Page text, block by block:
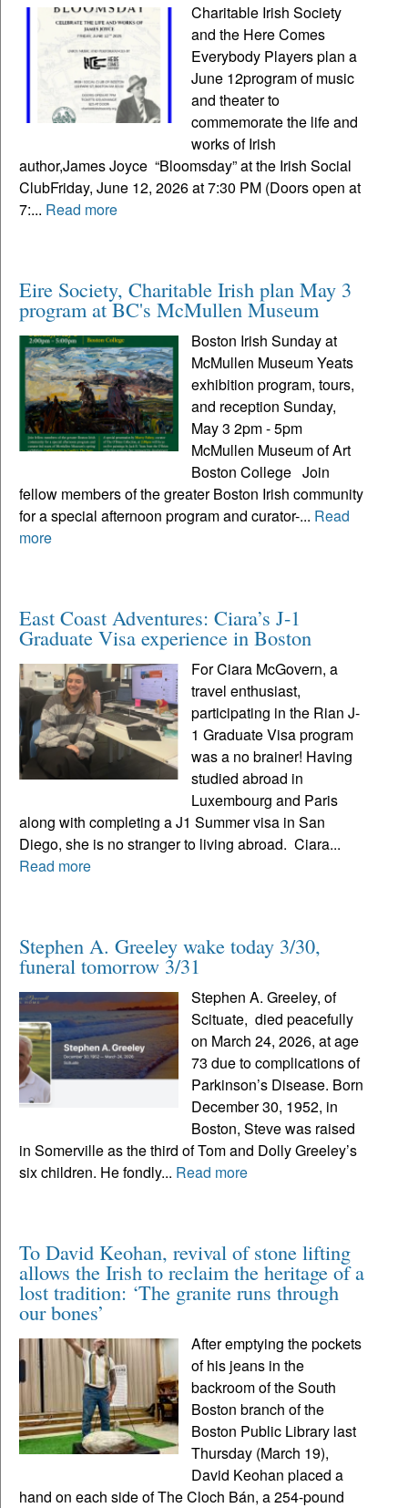
Charitable Irish Society
and the Here Comes
Everybody Players plan a
June 12program of music
and theater to
commemorate the life and
works of Irish
author,James Joyce “Bloomsday” at the Irish Social
ClubFriday, June 12, 2026 at 7:30 PM (Doors open at
7:... Read more
Eire Society, Charitable Irish plan May 3
program at BC's McMullen Museum
Boston Irish Sunday at
McMullen Museum Yeats
exhibition program, tours,
and reception Sunday,
May 3 2pm - 5pm
McMullen Museum of Art
Boston College Join
fellow members of the greater Boston Irish community
for a special afternoon program and curator-... Read
more
East Coast Adventures: Ciara’s J-1
Graduate Visa experience in Boston
For Ciara McGovern, a
travel enthusiast,
participating in the Rian J-
1 Graduate Visa program
was a no brainer! Having
studied abroad in
Luxembourg and Paris
along with completing a J1 Summer visa in San
Diego, she is no stranger to living abroad. Ciara...
Read more
Stephen A. Greeley wake today 3/30,
funeral tomorrow 3/31
Stephen A. Greeley, of
Scituate, died peacefully
on March 24, 2026, at age
73 due to complications of
Parkinson’s Disease. Born
December 30, 1952, in
Boston, Steve was raised
in Somerville as the third of Tom and Dolly Greeley’s
six children. He fondly... Read more
To David Keohan, revival of stone lifting
allows the Irish to reclaim the heritage of a
lost tradition: ‘The granite runs through
our bones’
After emptying the pockets
of his jeans in the
backroom of the South
Boston branch of the
Boston Public Library last
Thursday (March 19),
David Keohan placed a
hand on each side of The Cloch Bán, a 254-pound